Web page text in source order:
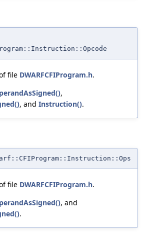
file DWARFCFIProgram.h.
,
, and Instruction().
file DWARFCFIProgram.h.
, and
.